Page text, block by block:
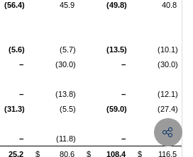
(56.4) 45.9 (49.8)
40.8
(5.6) (5.7) (13.5)
(10.1)
− (30.0) −
(30.0)
− (13.8) −
(12.1)
(31.3) (5.5) (59.0)
(27.4)
− (11.8) −
(16.1)
25.2 $ 80.6 $ 108.4 $ 116.5